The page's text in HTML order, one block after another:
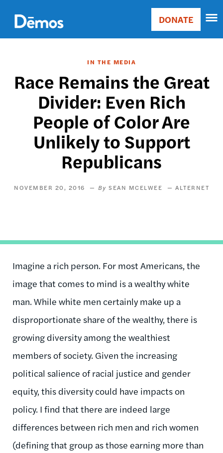
main
content
Main
Donate
DONATE
IN THE MEDIA
Race Remains the Great
Divider: Even Rich
People of Color Are
Unlikely to Support
Republicans
NOVEMBER 20, 2016 SEAN MCELWEE ALTERNET
Imagine a rich person. For most Americans, the
image that comes to mind is a wealthy white
man. While white men certainly make up a
disproportionate share of the wealthy, there is
growing diversity among the wealthiest
members of society. Given the increasing
political salience of racial justice and gender
equity, this diversity could have impacts on
policy. I find that there are indeed large
differences between rich men and rich women
(defining that group as those earning more than